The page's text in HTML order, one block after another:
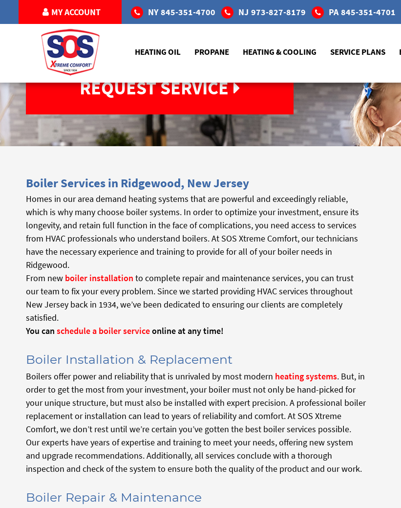
MY ACCOUNT NY 845-351-4700 NJ 973-827-8179 PA 845-351-4701
HEATING OIL PROPANE HEATING & COOLING SERVICE PLANS
REQUEST SERVICE
Boiler Services in Ridgewood, New Jersey
Homes in our area demand heating systems that are powerful and exceedingly reliable,
which is why many choose boiler systems. In order to optimize your investment, ensure its
longevity, and retain full function in the face of complications, you need access to services
from HVAC professionals who understand boilers. At SOS Xtreme Comfort, our technicians
have the necessary experience and training to provide for all of your boiler needs in
Ridgewood.
From new boiler installation to complete repair and maintenance services, you can trust
our team to fix your every problem. Since we started providing HVAC services throughout
New Jersey back in 1934, we’ve been dedicated to ensuring our clients are completely
satisfied.
You can schedule a boiler serviceonline at any time!
Boiler Installation & Replacement
Boilers offer power and reliability that is unrivaled by most modern heating systems. But, in
order to get the most from your investment, your boiler must not only be hand-picked for
your unique structure, but must also be installed with expert precision. A professional boiler
replacement or installation can lead to years of reliability and comfort. At SOS Xtreme
Comfort, we don’t rest until we’re certain you’ve gotten the best boiler services possible.
Our experts have years of expertise and training to meet your needs, offering new system
and upgrade recommendations. Additionally, all services conclude with a thorough
inspection and check of the system to ensure both the quality of the product and our work.
Boiler Repair & Maintenance